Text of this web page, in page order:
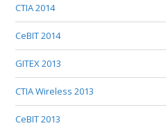
CTIA 2014
CeBIT 2014
GITEX 2013
CTIA Wireless 2013
CeBIT 2013